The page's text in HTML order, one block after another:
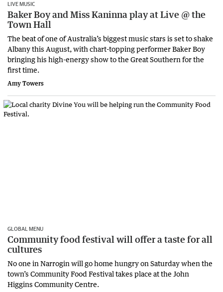
LIVE MUSIC
Baker Boy and Miss Kaninna play at Live @ the
Town Hall
The beat of one of Australia’s biggest music stars is set to shake
Albany this August, with chart-topping performer Baker Boy
bringing his high-energy show to the Great Southern for the
first time.
Amy Towers
GLOBAL MENU
Community food festival will offer a taste for all
cultures
No one in Narrogin will go home hungry on Saturday when the
town’s Community Food Festival takes place at the John
Higgins Community Centre.